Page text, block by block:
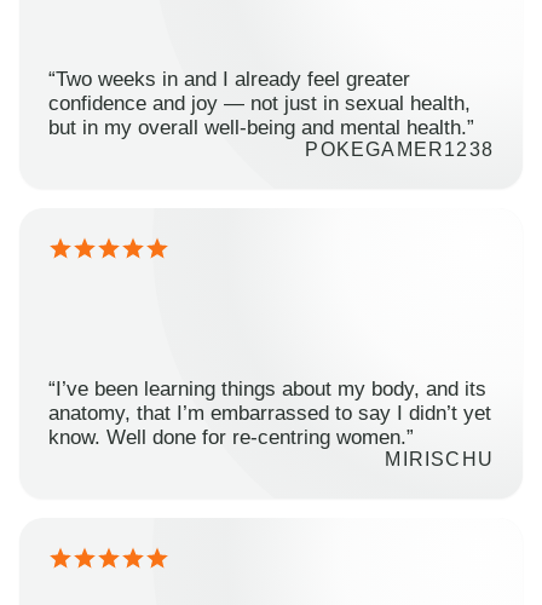
“Two weeks in and I already feel greater
confidence and joy — not just in sexual health,
but in my overall well-being and mental health.”
POKEGAMER1238
“I’ve been learning things about my body, and its
anatomy, that I’m embarrassed to say I didn’t yet
know. Well done for re-centring women.”
MIRISCHU